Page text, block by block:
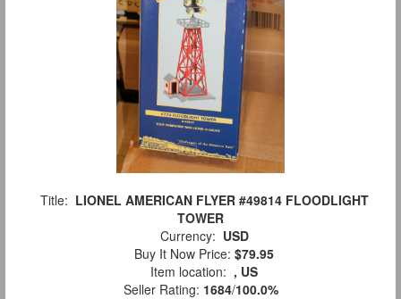
Title: LIONEL AMERICAN FLYER #49814 FLOODLIGHT
TOWER
Currency: USD
Buy It Now Price: $79.95
Item location: , US
Seller Rating: 1684/100.0%